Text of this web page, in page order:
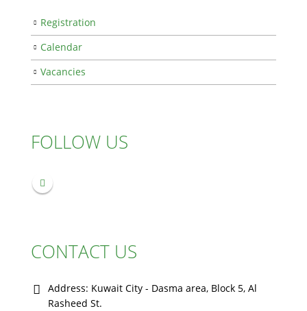
Registration
Calendar
Vacancies
FOLLOW US
CONTACT US
Address: Kuwait City - Dasma area, Block 5, Al
Rasheed St.